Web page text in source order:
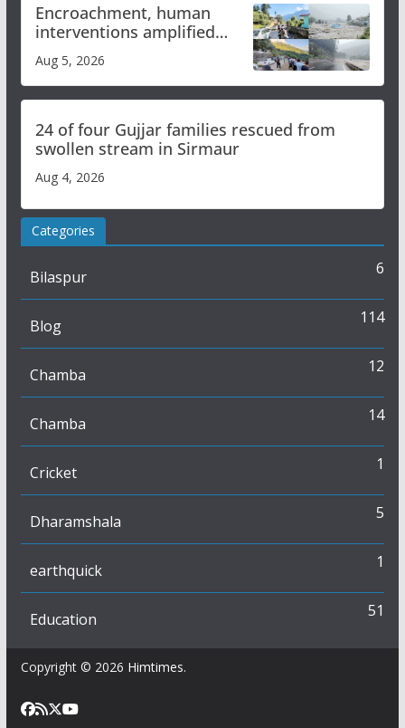
Encroachment, human
interventions amplified
Study
Aug 5, 2026
24 of four Gujjar families rescued from
swollen stream in Sirmaur
Aug 4, 2026
Categories
Bilaspur 6
Blog 114
Chamba 12
Chamba 14
Cricket 1
Dharamshala 5
earthquick 1
Education 51
Copyright © 2026 Himtimes.